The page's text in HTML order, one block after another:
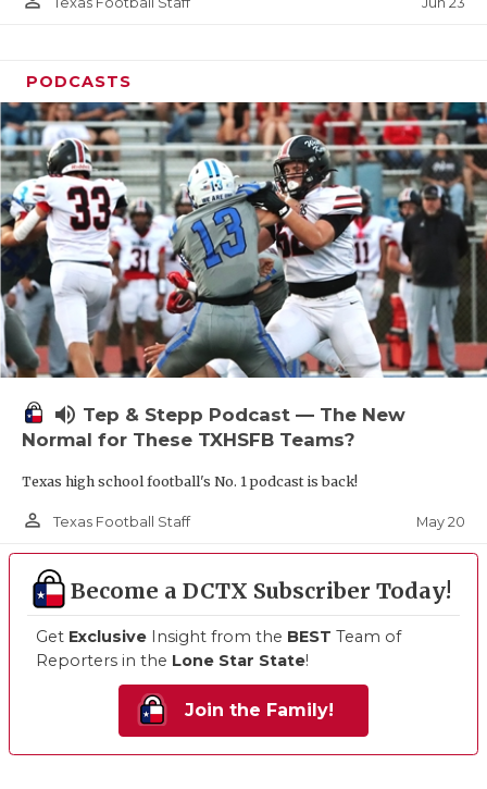
PODCASTS
volume_up Tep & Stepp Podcast — The New
Normal for These TXHSFB Teams?
Texas high school football's No. 1 podcast is back!
person_outline Texas Football Staff May 20
Become a DCTX Subscriber Today!
Get Exclusive Insight from the BEST Team of
Reporters in the Lone Star State!
Join the Family!